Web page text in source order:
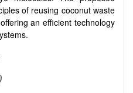
of reusing coconut waste
an efficient technology
)